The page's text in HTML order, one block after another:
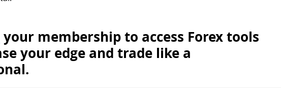
your membership to access Forex tools
your edge and trade like a